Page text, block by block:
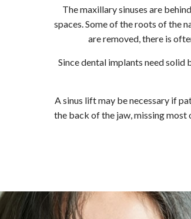
The maxillary sinuses are
spaces. Some of the roots of the
are removed, there is
Since dental implants need
A sinus lift may be necessary if
the back of the jaw, missing